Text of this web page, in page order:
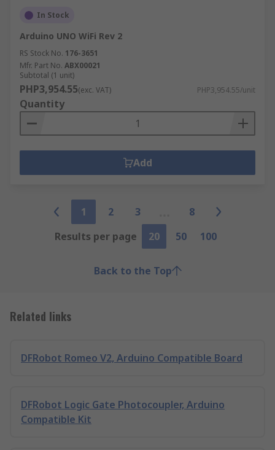
In Stock
Arduino UNO WiFi Rev 2
RS Stock No. 176-3651
Mfr. Part No. ABX00021
Subtotal (1 unit)
PHP3,954.55(exc. VAT) PHP3,954.55/unit
Quantity
Add
1 2 3
8
Results per page
20 50 100
Back to the Top
Related links
DFRobot Romeo V2, Arduino Compatible Board
DFRobot Logic Gate Photocoupler, Arduino
Compatible Kit